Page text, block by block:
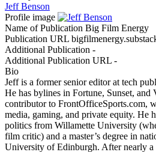
Jeff Benson
Profile image
Name of Publication Big Film Energy
Publication URL
Additional Publication -
Additional Publication URL -
Bio
Jeff is a former senior editor at tech
He has bylines in Fortune, Sunset, and
contributor to FrontOfficeSports.com,
media, gaming, and private equity. He
politics from Willamette University
film critic) and a master’s degree in
University of Edinburgh. After nearly a